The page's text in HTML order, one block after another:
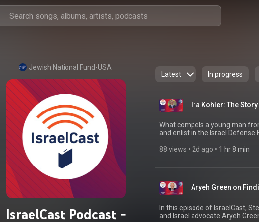
Jewish National Fund-USA
IsraelCast Podcast -
Latest In progress
Ira Kohler: The
What compels a young man
and enlist in the Israel Defense
economics at the University of
100 days operating inside
forged between soldiers, the
friend Omer Neutra—and the
war. Now back in the United
memoir, Once a Paratrooper,
an intimate and deeply
88 views • 2d ago • 1 hr 8 min
Aryeh Green on
In this episode of IsraelCast,
and Israel advocate Aryeh